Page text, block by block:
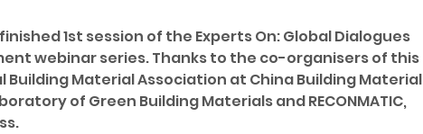
1st session of the Experts On: Global Dialogues
webinar series. Thanks to the co-organisers of this
Building Material Association at China Building Material
of Green Building Materials and RECONMATIC,